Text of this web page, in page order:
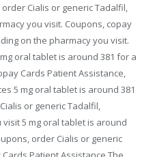
Cialis or generic Tadalfil,
you visit. Coupons, copay
on the pharmacy you visit.
oral tablet is around 381 for a
Cards Patient Assistance,
5 mg oral tablet is around 381
or generic Tadalfil,
5 mg oral tablet is around
order Cialis or generic